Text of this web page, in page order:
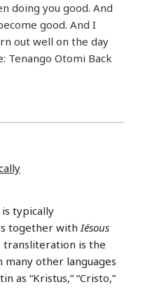
doing you good. And
good. And I
out well on the day
Tenango Otomi Back
typically
together withIésous
transliteration is the
many other languages
as “Kristus,” “Cristo,”